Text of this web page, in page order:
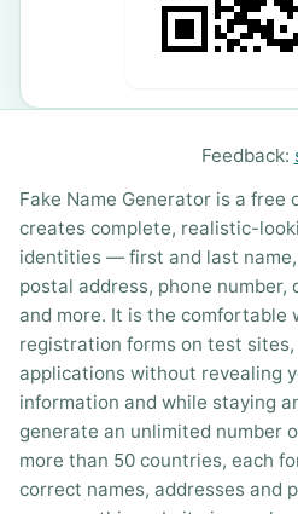
Feedback:
Fake Name Generator is a
creates complete, realistic-
identities — first and last
postal address, phone
and more. It is the comfortable
registration forms on test sites,
applications without revealing
information and while staying
generate an unlimited number
more than 50 countries, each
correct names, addresses and